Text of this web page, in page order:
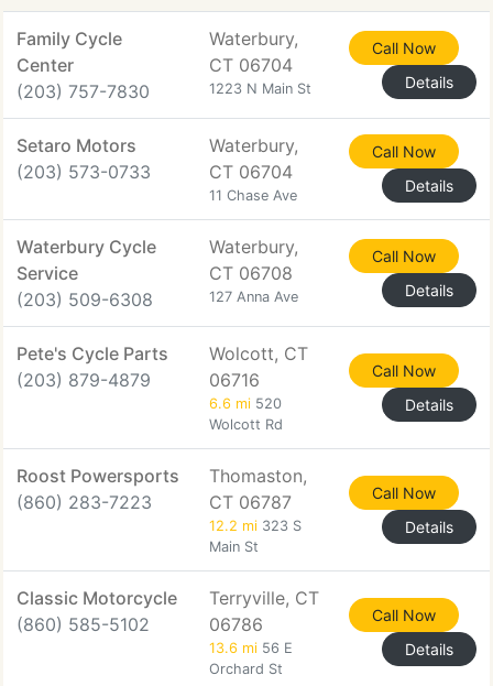
Family Cycle
Center
(203) 757-7830
Waterbury,
CT 06704
1223 N Main St
Call Now
Details
Setaro Motors
(203) 573-0733
Waterbury,
CT 06704
11 Chase Ave
Call Now
Details
Waterbury Cycle
Service
(203) 509-6308
Waterbury,
CT 06708
127 Anna Ave
Call Now
Details
Pete's Cycle Parts
(203) 879-4879
Wolcott, CT
06716
6.6 mi 520
Wolcott Rd
Call Now
Details
Roost Powersports
(860) 283-7223
Thomaston,
CT 06787
12.2 mi 323 S
Main St
Call Now
Details
Classic Motorcycle
(860) 585-5102
Terryville, CT
06786
13.6 mi 56 E
Orchard St
Call Now
Details